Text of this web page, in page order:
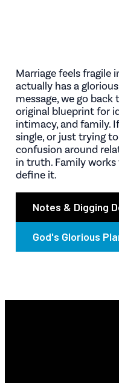
Marriage feels fragile
actually has a
message, we go
original blueprint for
intimacy, and family.
single, or just trying
confusion around
in truth. Family
define it.
Notes & Digging
God's Glorious